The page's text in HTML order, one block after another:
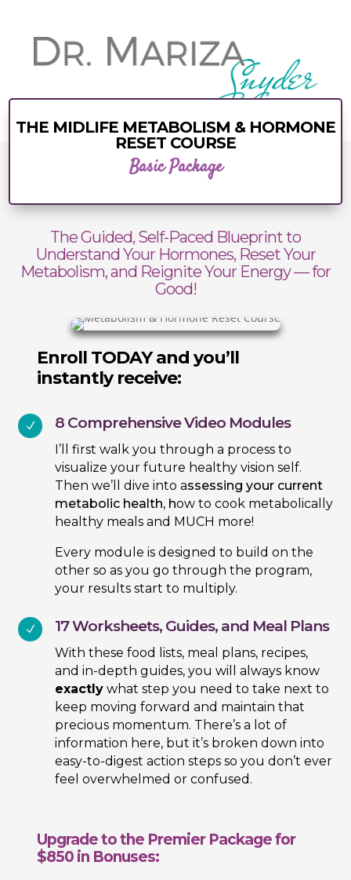
THE MIDLIFE METABOLISM & HORMONE
RESET COURSE
Basic Package
The Guided, Self-Paced Blueprint to
Understand Your Hormones, Reset Your
Metabolism, and Reignite Your Energy — for
Good!
Enroll TODAY and you’ll
instantly receive:
N 8 Comprehensive Video Modules
I’ll first walk you through a process to
visualize your future healthy vision self.
Then we’ll dive into assessing your current
metabolic health, how to cook metabolically
healthy meals and MUCH more!
Every module is designed to build on the
other so as you go through the program,
your results start to multiply.
N 17 Worksheets, Guides, and Meal Plans
With these food lists, meal plans, recipes,
and in-depth guides, you will always know
exactlywhat step you need to take next to
keep moving forward and maintain that
precious momentum. There’s a lot of
information here, but it’s broken down into
easy-to-digest action steps so you don’t ever
feel overwhelmed or confused.
Upgrade to the Premier Package for
$850 in Bonuses: